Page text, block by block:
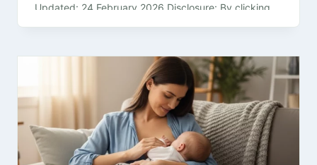
Updated: 24 February 2026 Disclosure: By clicking